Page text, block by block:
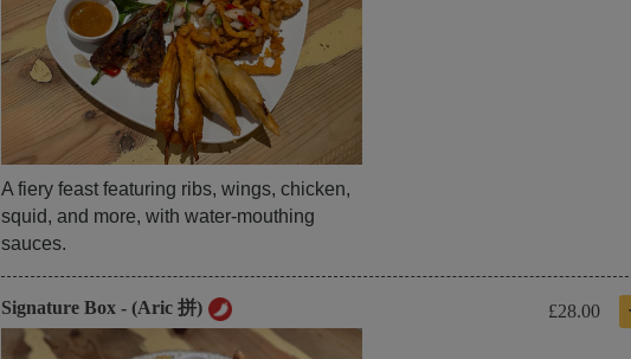
A fiery feast featuring ribs, wings, chicken,
squid, and more, with water-mouthing
sauces.
Signature Box - (Aric 拼) £28.00